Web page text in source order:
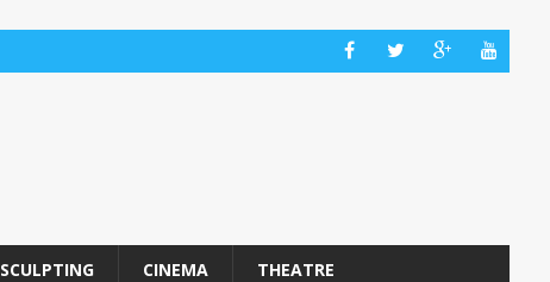
SCULPTING CINEMA THEATRE